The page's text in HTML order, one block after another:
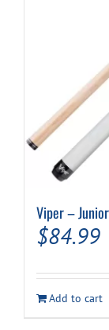
Viper –
$84.99
Add to cart